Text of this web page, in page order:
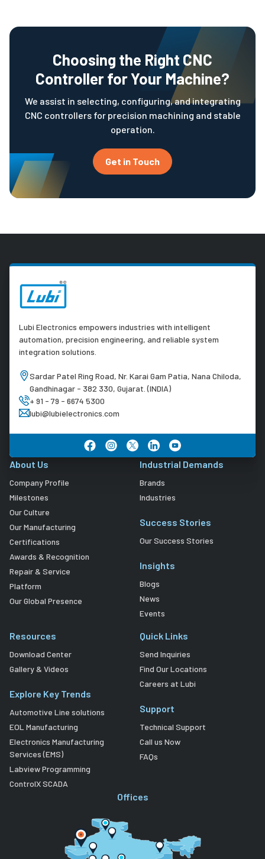
Choosing the Right CNC
Controller for Your Machine?
We assist in selecting, configuring, and integrating
CNC controllers for precision machining and stable
operation.
Get in Touch
Lubi Electronics empowers industries with intelligent
automation, precision engineering, and reliable system
integration solutions.
Sardar Patel Ring Road, Nr. Karai Gam Patia, Nana Chiloda,
Gandhinagar - 382 330, Gujarat. (INDIA)
+ 91 - 79 - 6674 5300
lubi@lubielectronics.com
About Us
Company Profile
Milestones
Our Culture
Our Manufacturing
Certifications
Awards & Recognition
Repair & Service
Platform
Our Global Presence
Industrial Demands
Brands
Industries
Success Stories
Our Success Stories
Insights
Blogs
News
Events
Resources
Download Center
Gallery & Videos
Explore Key Trends
Automotive Line solutions
EOL Manufacturing
Electronics Manufacturing
Services (EMS)
Labview Programming
ControlX SCADA
Quick Links
Send Inquiries
Find Our Locations
Careers at Lubi
Support
Technical Support
Call us Now
FAQs
Offices